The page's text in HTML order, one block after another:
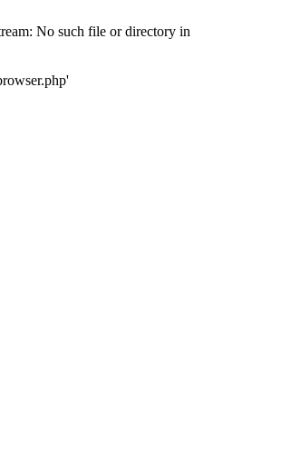
No such file or directory in